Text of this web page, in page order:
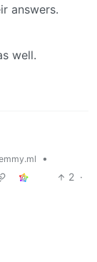
answers.
well.
•
2 ·